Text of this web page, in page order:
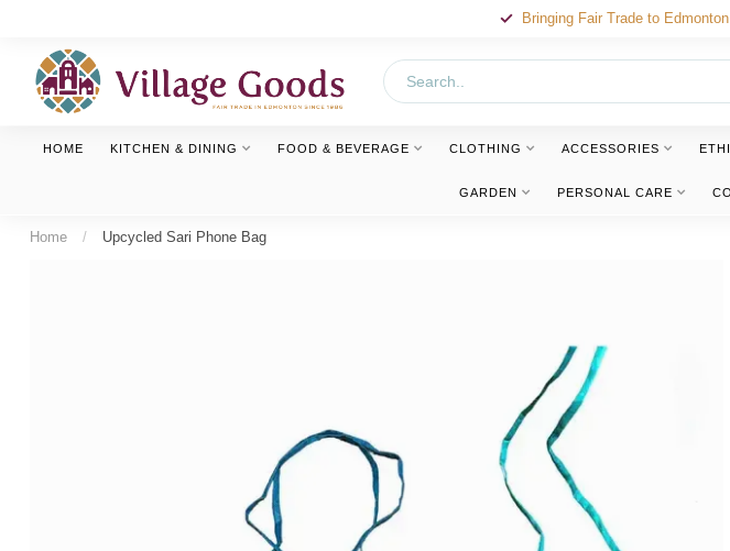
Bringing Fair Trade to
HOME KITCHEN & DINING FOOD & BEVERAGE CLOTHING ACCESSORIES
GARDEN PERSONAL CARE
Home / Upcycled Sari Phone Bag